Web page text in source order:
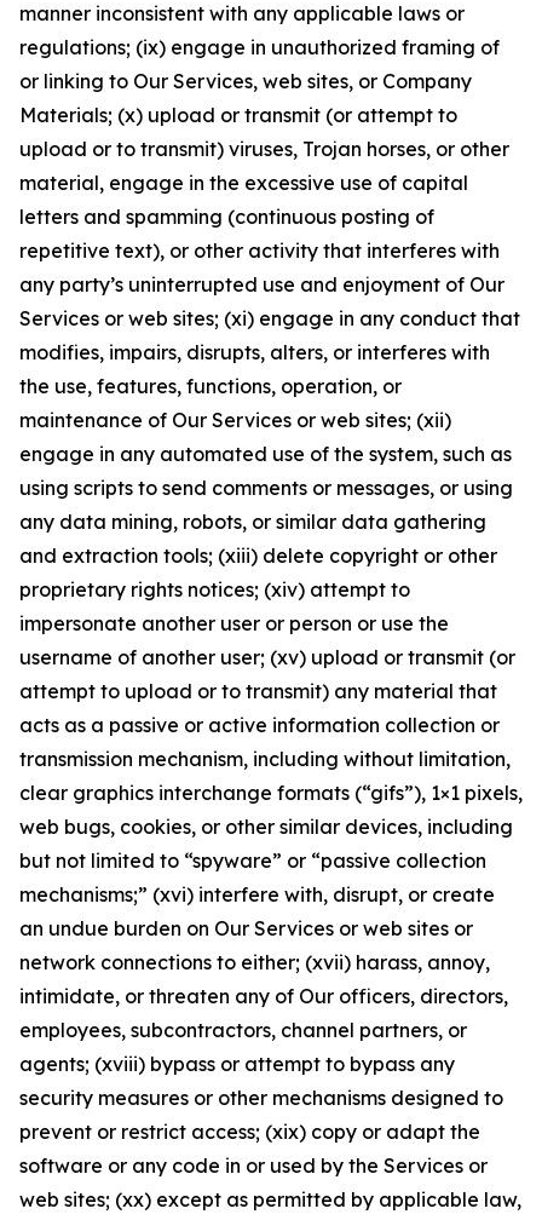
manner inconsistent with any applicable laws or
regulations; (ix) engage in unauthorized framing of
or linking to Our Services, web sites, or Company
Materials; (x) upload or transmit (or attempt to
upload or to transmit) viruses, Trojan horses, or other
material, engage in the excessive use of capital
letters and spamming (continuous posting of
repetitive text), or other activity that interferes with
any party’s uninterrupted use and enjoyment of Our
Services or web sites; (xi) engage in any conduct that
modifies, impairs, disrupts, alters, or interferes with
the use, features, functions, operation, or
maintenance of Our Services or web sites; (xii)
engage in any automated use of the system, such as
using scripts to send comments or messages, or using
any data mining, robots, or similar data gathering
and extraction tools; (xiii) delete copyright or other
proprietary rights notices; (xiv) attempt to
impersonate another user or person or use the
username of another user; (xv) upload or transmit (or
attempt to upload or to transmit) any material that
acts as a passive or active information collection or
transmission mechanism, including without limitation,
clear graphics interchange formats (“gifs”), 1×1 pixels,
web bugs, cookies, or other similar devices, including
but not limited to “spyware” or “passive collection
mechanisms;” (xvi) interfere with, disrupt, or create
an undue burden on Our Services or web sites or
network connections to either; (xvii) harass, annoy,
intimidate, or threaten any of Our officers, directors,
employees, subcontractors, channel partners, or
agents; (xviii) bypass or attempt to bypass any
security measures or other mechanisms designed to
prevent or restrict access; (xix) copy or adapt the
software or any code in or used by the Services or
web sites; (xx) except as permitted by applicable law,